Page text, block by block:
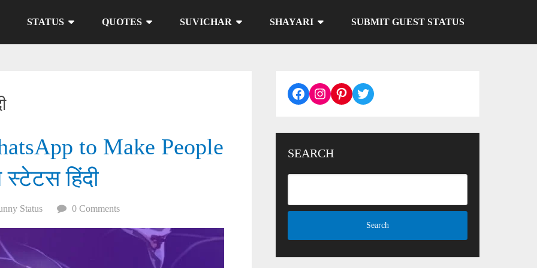
STATUS QUOTES SUVICHAR SHAYARI SUBMIT GUEST STATUS
to Make People
स्टेटस हिंदी
Status 0 Comments
Facebook
Instagram
Pinterest
Twitter
SEARCH